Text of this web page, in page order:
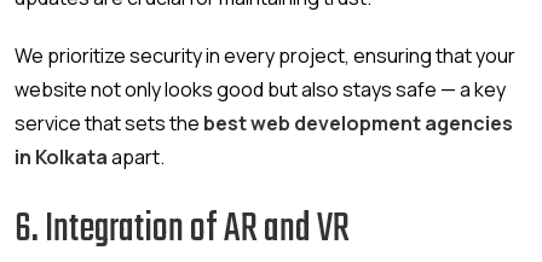
We prioritize security in every project, ensuring that your
website not only looks good but also stays safe — a key
service that sets the best web development agencies
in Kolkataapart.
6. Integration of AR and VR